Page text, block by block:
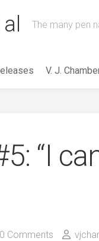
The many pen
V. J.
“I
0 Comments